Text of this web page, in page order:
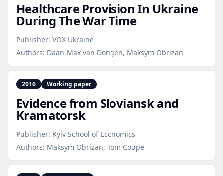
Healthcare Provision In Ukraine
During The War Time
Publisher: VOX Ukraine
Authors: Daan-Max van Dongen, Maksym Obrizan
2016 Working paper
Evidence from Sloviansk and
Kramatorsk
Publisher: Kyiv School of Economics
Authors: Maksym Obrizan, Tom Coupe